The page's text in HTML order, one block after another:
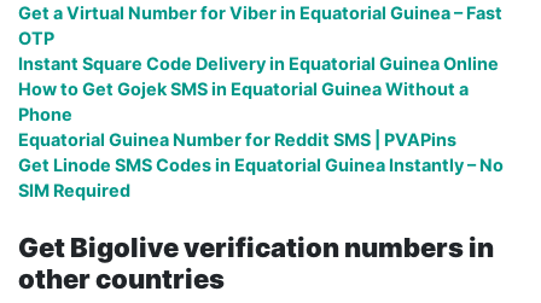
Get a Virtual Number for Viber in Equatorial Guinea – Fast
OTP
Instant Square Code Delivery in Equatorial Guinea Online
How to Get Gojek SMS in Equatorial Guinea Without a
Phone
Equatorial Guinea Number for Reddit SMS | PVAPins
Get Linode SMS Codes in Equatorial Guinea Instantly – No
SIM Required
Get Bigolive verification numbers in
other countries